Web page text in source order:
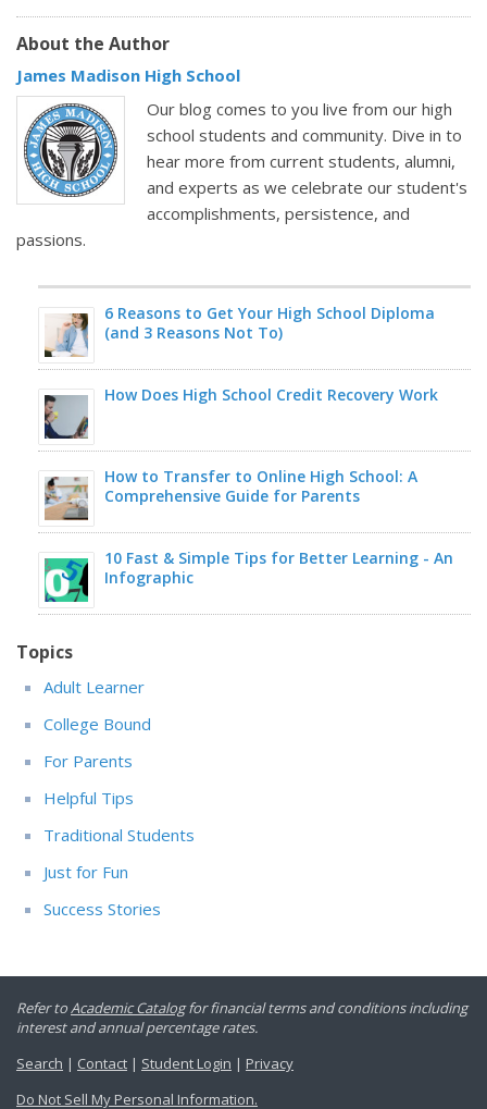
About the Author
James Madison High School
Our blog comes to you live from our high
school students and community. Dive in to
hear more from current students, alumni,
and experts as we celebrate our student's
accomplishments, persistence, and
passions.
6 Reasons to Get Your High School Diploma
(and 3 Reasons Not To)
How Does High School Credit Recovery Work
How to Transfer to Online High School: A
Comprehensive Guide for Parents
10 Fast & Simple Tips for Better Learning - An
Infographic
Topics
Adult Learner
College Bound
For Parents
Helpful Tips
Traditional Students
Just for Fun
Success Stories
Refer toAcademic Catalogfor financial terms and conditions including
interest and annual percentage rates.
Search | Contact | Student Login | Privacy
Do Not Sell My Personal Information.